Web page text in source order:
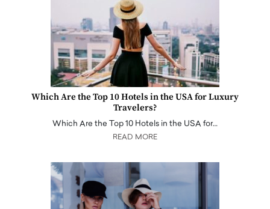
Which Are the Top 10 Hotels in the USA for Luxury
Travelers?
Which Are the Top 10 Hotels in the USA for…
READ MORE